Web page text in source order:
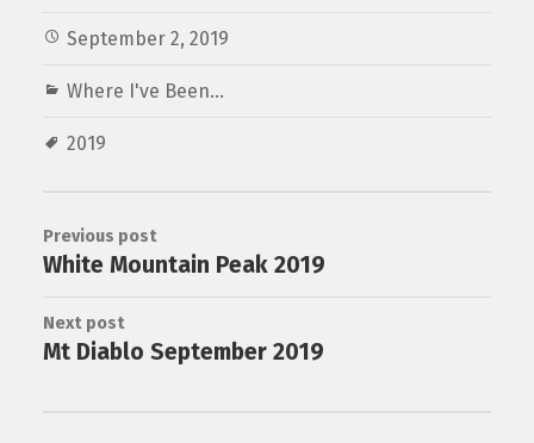
September 2, 2019
Where I've Been...
2019
Previous post
White Mountain Peak 2019
Next post
Mt Diablo September 2019